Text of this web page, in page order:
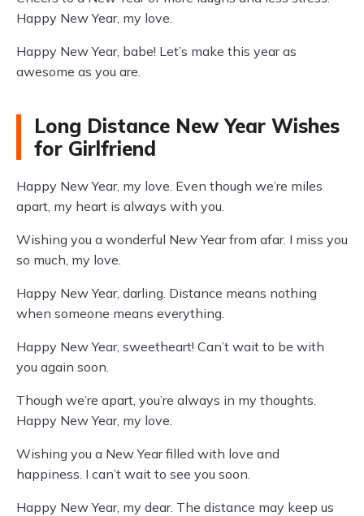
Happy New Year, my love.
Happy New Year, babe! Let’s make this year as
awesome as you are.
Long Distance New Year Wishes
for Girlfriend
Happy New Year, my love. Even though we’re miles
apart, my heart is always with you.
Wishing you a wonderful New Year from afar. I miss you
so much, my love.
Happy New Year, darling. Distance means nothing
when someone means everything.
Happy New Year, sweetheart! Can’t wait to be with
you again soon.
Though we’re apart, you’re always in my thoughts.
Happy New Year, my love.
Wishing you a New Year filled with love and
happiness. I can’t wait to see you soon.
Happy New Year, my dear. The distance may keep us